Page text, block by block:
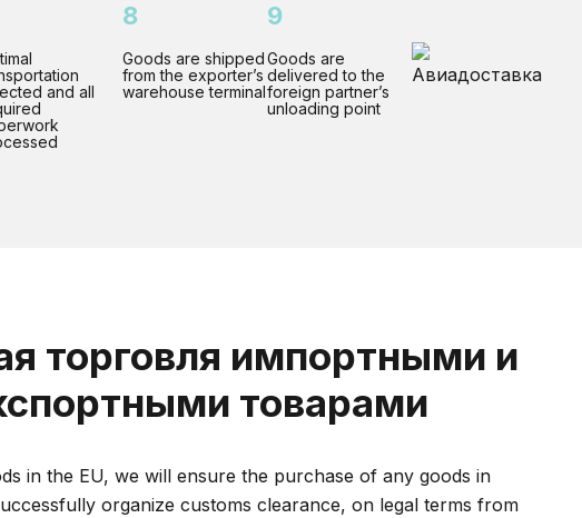
and all
8
Goods are shipped
from the exporter’s
warehouse terminal
9
Goods are
delivered to the
foreign partner’s
unloading point
торговля импортными и
товарами
in the EU, we will ensure the purchase of any goods in
organize customs clearance, on legal terms from